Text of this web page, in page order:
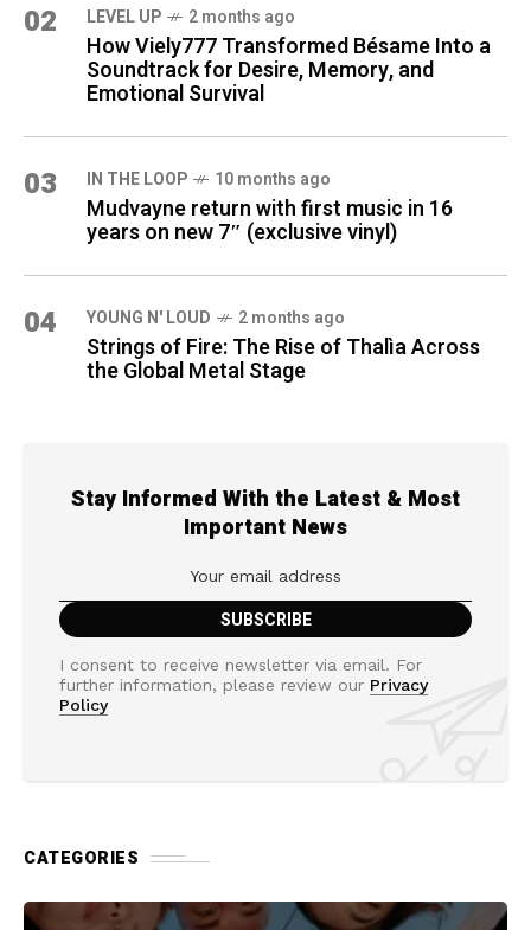
02 LEVEL UP 2 months ago
How Viely777 Transformed Bésame Into a
Soundtrack for Desire, Memory, and
Emotional Survival
03 IN THE LOOP 10 months ago
Mudvayne return with first music in 16
years on new 7″ (exclusive vinyl)
04 YOUNG N' LOUD 2 months ago
Strings of Fire: The Rise of Thalìa Across
the Global Metal Stage
Stay Informed With the Latest & Most
Important News
I consent to receive newsletter via email. For
further information, please review our Privacy
Policy
CATEGORIES